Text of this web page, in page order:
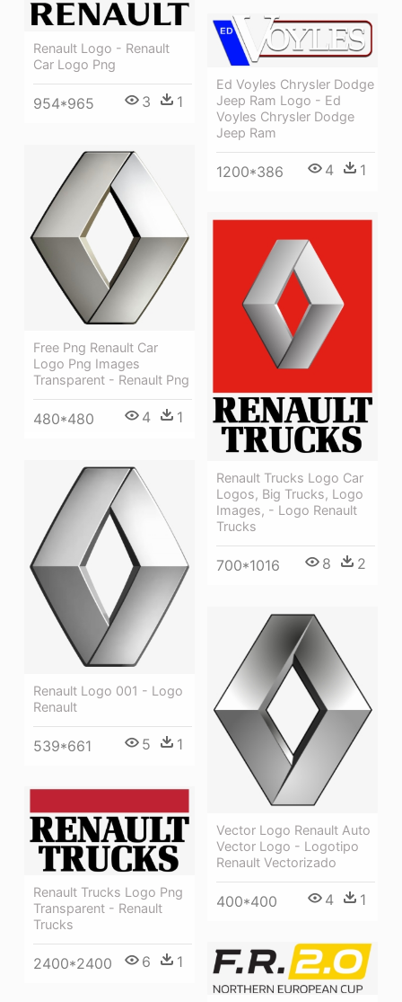
Renault Logo - Renault
Car Logo Png
954*965 3 1
Ed Voyles Chrysler Dodge
Jeep Ram Logo - Ed
Voyles Chrysler Dodge
Jeep Ram
1200*386 4 1
Free Png Renault Car
Logo Png Images
Transparent - Renault Png
480*480 4 1
Renault Trucks Logo Car
Logos, Big Trucks, Logo
Images, - Logo Renault
Trucks
700*1016 8 2
Renault Logo 001 - Logo
Renault
539*661 5 1
Vector Logo Renault Auto
Vector Logo - Logotipo
Renault Vectorizado
400*400 4 1
Renault Trucks Logo Png
Transparent - Renault
Trucks
2400*2400 6 1